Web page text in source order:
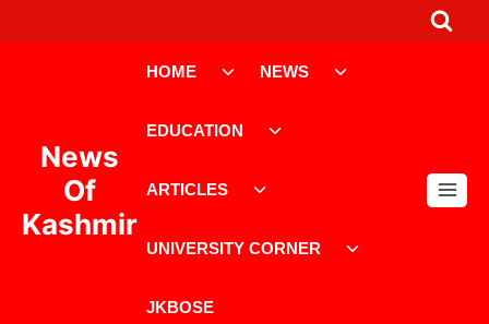
to
News
Of
Kashmir
HOME
ToggleNEWS
EDUCATION
ARTICLES
UNIVERSITY CORNER
JKBOSE